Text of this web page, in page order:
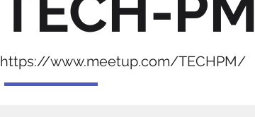
https://www.meetup.com/TECHPM/